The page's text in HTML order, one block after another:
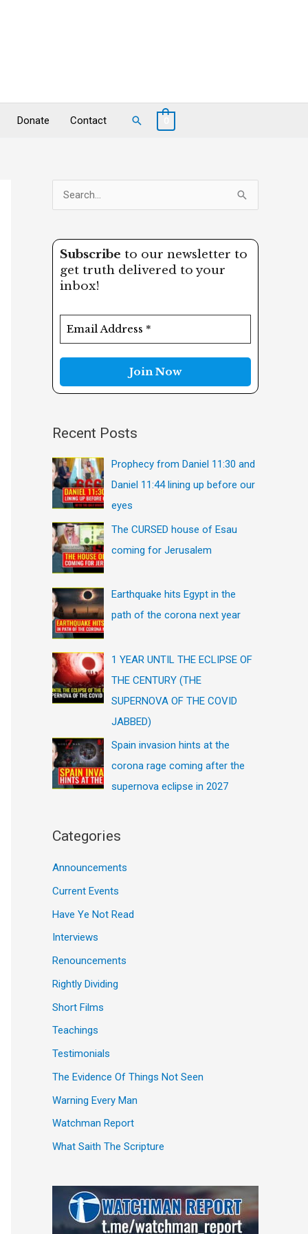
Donate Contact Search
a
:
Subscribe to our newsletter to
get truth delivered to your
inbox!
Recent Posts
Prophecy from Daniel 11:30 and
Daniel 11:44 lining up before our
eyes
The CURSED house of Esau
coming for Jerusalem
Earthquake hits Egypt in the
path of the corona next year
1 YEAR UNTIL THE ECLIPSE OF
THE CENTURY (THE
SUPERNOVA OF THE COVID
JABBED)
Spain invasion hints at the
corona rage coming after the
supernova eclipse in 2027
Categories
Announcements
Current Events
Have Ye Not Read
Interviews
Renouncements
Rightly Dividing
Short Films
Teachings
Testimonials
The Evidence Of Things Not Seen
Warning Every Man
Watchman Report
What Saith The Scripture